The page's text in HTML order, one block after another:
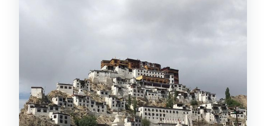
Is a guide included?
What is the cancellation policy?